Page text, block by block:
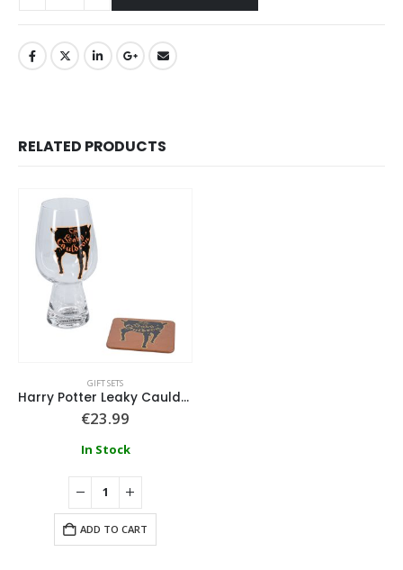
RELATED PRODUCTS
GIFT SETS
Harry Potter Leaky Cauldron Glass and Coaster Set
€23.99
In Stock
ADD TO CART